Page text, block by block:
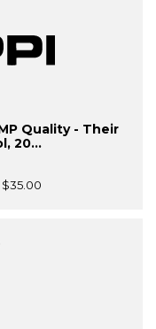
Quality - Their
20...
$35.00